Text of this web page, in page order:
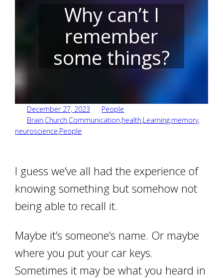
Why can’t I
remember
some things?
December 27, 2023
People
Brain,Church,Communication,health,Learning,memory,
neuroscience,People
I guess we’ve all had the experience of
knowing something but somehow not
being able to recall it.
Maybe it’s someone’s name. Or maybe
where you put your car keys.
Sometimes it may be what you heard in